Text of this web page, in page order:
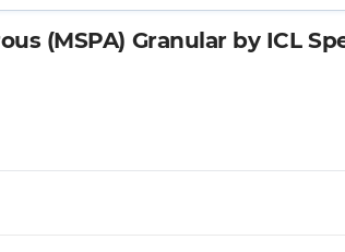
(MSPA) Granular by ICL